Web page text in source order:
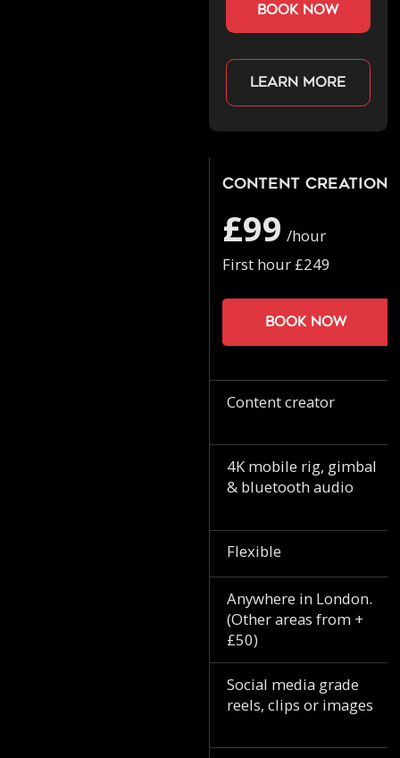
book now
Learn more
Content Creation
£99 /hour
First hour £249
Book now
Content creator
4K mobile rig, gimbal
& bluetooth audio
Flexible
Anywhere in London.
(Other areas from +
£50)
Social media grade
reels, clips or images